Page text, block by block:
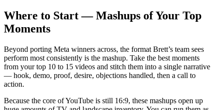
Where to Start — Mashups of Your Top
Moments
Beyond porting Meta winners across, the format Brett’s team sees
perform most consistently is the mashup. Take the best moments
from your top 10 to 15 videos and stitch them into a single narrative
— hook, demo, proof, desire, objections handled, then a call to
action.
Because the core of YouTube is still 16:9, these mashups open up